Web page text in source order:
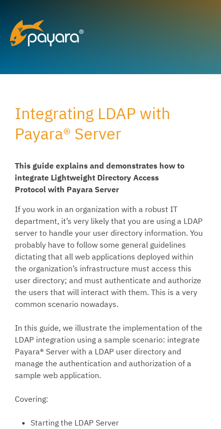
content
Integrating LDAP with
Payara® Server
This guide explains and demonstrates how to
integrate Lightweight Directory Access
Protocol with Payara Server
If you work in an organization with a robust IT
department, it’s very likely that you are using a LDAP
server to handle your user directory information. You
probably have to follow some general guidelines
dictating that all web applications deployed within
the organization’s infrastructure must access this
user directory; and must authenticate and authorize
the users that will interact with them. This is a very
common scenario nowadays.
In this guide, we illustrate the implementation of the
LDAP integration using a sample scenario: integrate
Payara® Server with a LDAP user directory and
manage the authentication and authorization of a
sample web application.
Covering:
Starting the LDAP Server